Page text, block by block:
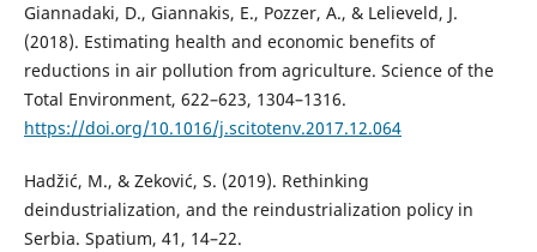
Giannadaki, D., Giannakis, E., Pozzer, A., & Lelieveld, J.
(2018). Estimating health and economic benefits of
reductions in air pollution from agriculture. Science of the
Total Environment, 622–623, 1304–1316.
https://doi.org/10.1016/j.scitotenv.2017.12.064
Hadžić, M., & Zeković, S. (2019). Rethinking
deindustrialization, and the reindustrialization policy in
Serbia. Spatium, 41, 14–22.